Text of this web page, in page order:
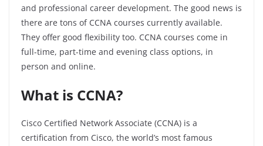
and professional career development. The good news is
there are tons of CCNA courses currently available.
They offer good flexibility too. CCNA courses come in
full-time, part-time and evening class options, in
person and online.
What is CCNA?
Cisco Certified Network Associate (CCNA) is a
certification from Cisco, the world’s most famous